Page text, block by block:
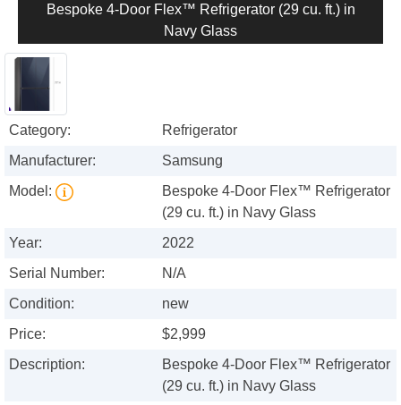
Bespoke 4-Door Flex™ Refrigerator (29 cu. ft.) in
Navy Glass
Category:
Refrigerator
Manufacturer:
Samsung
Model:
Bespoke 4-Door Flex™ Refrigerator
(29 cu. ft.) in Navy Glass
Year:
2022
Serial Number:
N/A
Condition:
new
Price:
$2,999
Description:
Bespoke 4-Door Flex™ Refrigerator
(29 cu. ft.) in Navy Glass